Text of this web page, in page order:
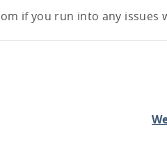
if you run into any issues